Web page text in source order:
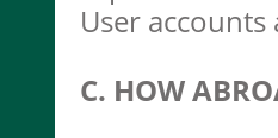
User
C. HOW